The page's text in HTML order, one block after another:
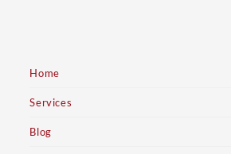
Home
Services
Blog